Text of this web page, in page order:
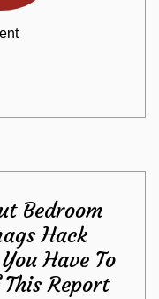
on
Building
Maintenance
from
Imags
Bedroom
Hack
Have To
Report